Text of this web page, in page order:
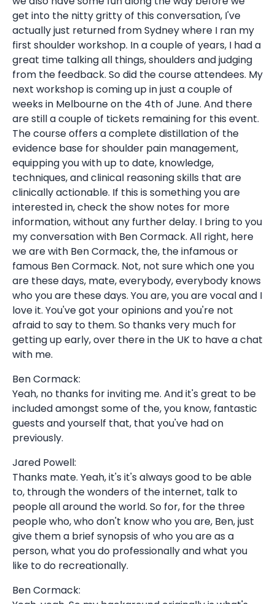
get into the nitty gritty of this conversation, I've
actually just returned from Sydney where I ran my
first shoulder workshop. In a couple of years, I had a
great time talking all things, shoulders and judging
from the feedback. So did the course attendees. My
next workshop is coming up in just a couple of
weeks in Melbourne on the 4th of June. And there
are still a couple of tickets remaining for this event.
The course offers a complete distillation of the
evidence base for shoulder pain management,
equipping you with up to date, knowledge,
techniques, and clinical reasoning skills that are
clinically actionable. If this is something you are
interested in, check the show notes for more
information, without any further delay. I bring to you
my conversation with Ben Cormack. All right, here
we are with Ben Cormack, the, the infamous or
famous Ben Cormack. Not, not sure which one you
are these days, mate, everybody, everybody knows
who you are these days. You are, you are vocal and I
love it. You've got your opinions and you're not
afraid to say to them. So thanks very much for
getting up early, over there in the UK to have a chat
with me.
Ben Cormack:
Yeah, no thanks for inviting me. And it's great to be
included amongst some of the, you know, fantastic
guests and yourself that, that you've had on
previously.
Jared Powell:
Thanks mate. Yeah, it's it's always good to be able
to, through the wonders of the internet, talk to
people all around the world. So for, for the three
people who, who don't know who you are, Ben, just
give them a brief synopsis of who you are as a
person, what you do professionally and what you
like to do recreationally.
Ben Cormack: